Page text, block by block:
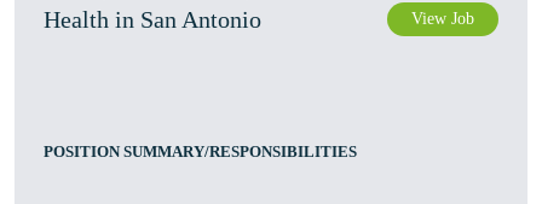
Health in San Antonio
View Job
POSITION SUMMARY/RESPONSIBILITIES